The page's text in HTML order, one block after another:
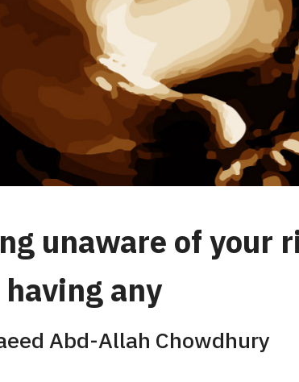
unaware of your
any
Abd-Allah Chowdhury